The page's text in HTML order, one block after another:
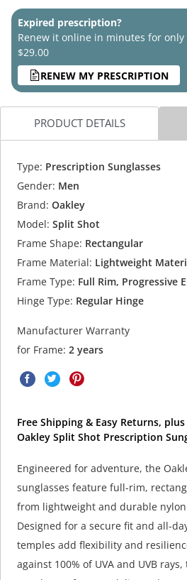
Expired prescription?
Renew it online in minutes for only
$29.00
RENEW MY PRESCRIPTION
PRODUCT DETAILS
Type: Prescription Sunglasses
Gender: Men
Brand: Oakley
Model: Split Shot
Frame Shape: Rectangular
Frame Material: Lightweight
Frame Type: Full Rim, Progressive
Hinge Type: Regular Hinge
Manufacturer Warranty
for Frame: 2 years
Free Shipping & Easy Returns,
Oakley Split Shot Prescription
Engineered for adventure, the
sunglasses feature full-rim,
from lightweight and durable
Designed for a secure fit and all-
temples add flexibility and
against 100% of UVA and UVB